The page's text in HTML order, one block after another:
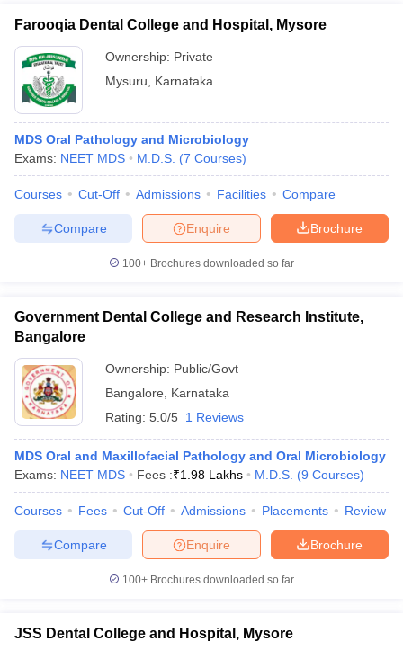
Farooqia Dental College and Hospital, Mysore
Ownership: Private
Mysuru
Karnataka
MDS Oral Pathology and Microbiology
Exams: NEET MDS M.D.S. (7 Courses)
Courses Cut-Off Admissions Facilities Compare
Brochure
Enquire
Compare
100+ Brochures downloaded so far
Government Dental College and Research Institute,
Bangalore
Ownership: Public/Govt
Bangalore
Karnataka
Rating: 5.0/5 1 Reviews
MDS Oral and Maxillofacial Pathology and Oral Microbiology
Exams: NEET MDS Fees :₹1.98 Lakhs M.D.S. (9 Courses)
Courses Fees Cut-Off Admissions Placements Review
Brochure
Enquire
Compare
100+ Brochures downloaded so far
JSS Dental College and Hospital, Mysore